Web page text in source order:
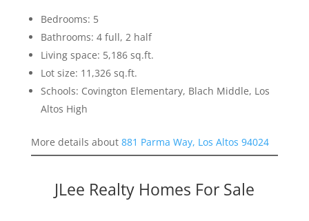
Bedrooms: 5
Bathrooms: 4 full, 2 half
Living space: 5,186 sq.ft.
Lot size: 11,326 sq.ft.
Schools: Covington Elementary, Blach Middle, Los
Altos High
More details about 881 Parma Way, Los Altos 94024
JLee Realty Homes For Sale